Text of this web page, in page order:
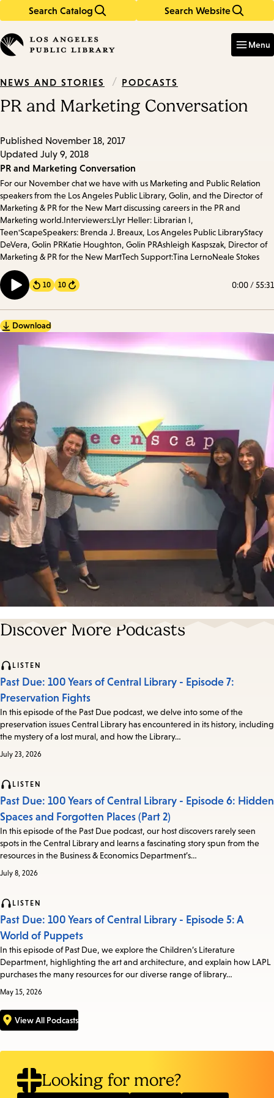
Search Catalog Search Website
in
keywords
Menu
NEWS AND STORIES / PODCASTS
PR and Marketing Conversation
Published November 18, 2017
Updated July 9, 2018
Episode
Details
PR and Marketing Conversation
For our November chat we have with us Marketing and Public Relation
speakers from the Los Angeles Public Library, Golin, and the Director of
Marketing & PR for the New Mart discussing careers in the PR and
Marketing world.Interviewers:Llyr Heller: Librarian I,
Teen'ScapeSpeakers: Brenda J. Breaux, Los Angeles Public LibraryStacy
DeVera, Golin PRKatie Houghton, Golin PRAshleigh Kaspszak, Director of
Marketing & PR for the New MartTech Support:Tina LernoNeale Stokes
10 Forward
10 0:00/55:31
Download
Discover More Podcasts
LISTEN
Past Due: 100 Years of Central Library - Episode 7:
Preservation Fights
In this episode of the Past Due podcast, we delve into some of the
preservation issues Central Library has encountered in its history, including
the mystery of a lost mural, and how the Library…
July 23, 2026
LISTEN
Past Due: 100 Years of Central Library - Episode 6: Hidden
Spaces and Forgotten Places (Part 2)
In this episode of the Past Due podcast, our host discovers rarely seen
spots in the Central Library and learns a fascinating story spun from the
resources in the Business & Economics Department’s…
July 8, 2026
LISTEN
Past Due: 100 Years of Central Library - Episode 5: A
World of Puppets
In this episode of Past Due, we explore the Children’s Literature
Department, highlighting the art and architecture, and explain how LAPL
purchases the many resources for our diverse range of library…
May 15, 2026
View All Podcasts
Looking for more?